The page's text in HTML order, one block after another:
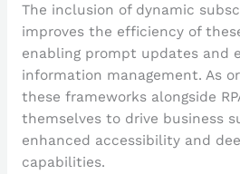
The inclusion of dynamic
improves the efficiency of
enabling prompt updates and
information management. As
these frameworks alongside
themselves to drive business
enhanced accessibility and
capabilities.